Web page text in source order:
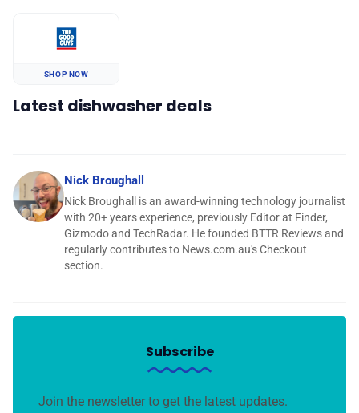
SHOP NOW
Latest dishwasher deals
Nick Broughall
Nick Broughall is an award-winning technology journalist
with 20+ years experience, previously Editor at Finder,
Gizmodo and TechRadar. He founded BTTR Reviews and
regularly contributes to News.com.au's Checkout
section.
Subscribe
Join the newsletter to get the latest updates.